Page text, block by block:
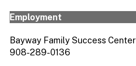
Employment
Bayway Family Success Center
908-289-0136